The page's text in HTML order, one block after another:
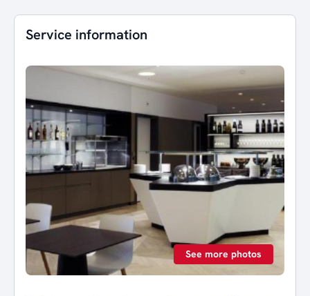
Service information
See more photos